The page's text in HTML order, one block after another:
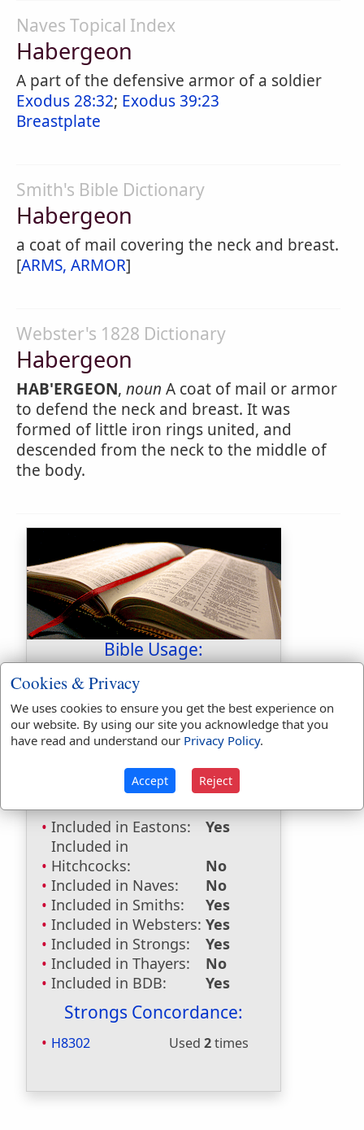
Naves Topical Index
Habergeon
A part of the defensive armor of a soldier
Exodus 28:32; Exodus 39:23
Breastplate
Smith's Bible Dictionary
Habergeon
a coat of mail covering the neck and breast.
[ARMS, ARMOR]
Webster's 1828 Dictionary
Habergeon
HAB'ERGEON, noun A coat of mail or armor
to defend the neck and breast. It was
formed of little iron rings united, and
descended from the neck to the middle of
the body.
Bible Usage:
habergeon
habergeons
twice
First Reference:2 Chronicles
26:14
Last Reference:Nehemiah 4:16
Dictionaries:
Included in Eastons:
Yes
Included in
Hitchcocks:
No
Included in Naves:
No
Included in Smiths:
Yes
Included in Websters: Yes
Included in Strongs:
Yes
Included in Thayers:
No
Included in BDB:
Yes
Strongs Concordance:
H8302 Used 2times
Cookies & Privacy
We uses cookies to ensure you get the best experience on
our website. By using our site you acknowledge that you
have read and understand our Privacy Policy.
Accept Reject